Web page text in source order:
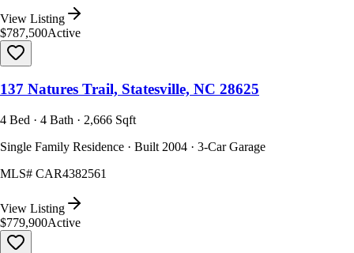
View Listing
$787,500Active
137 Natures Trail, Statesville, NC 28625
4 Bed · 4 Bath · 2,666 Sqft
Single Family Residence · Built 2004 · 3-Car Garage
MLS# CAR4382561
View Listing
$779,900Active